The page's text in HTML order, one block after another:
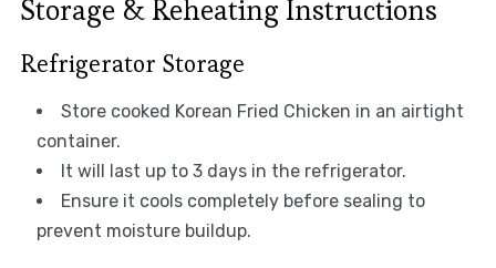
Storage & Reheating Instructions
Refrigerator Storage
Store cooked Korean Fried Chicken in an airtight
container.
It will last up to 3 days in the refrigerator.
Ensure it cools completely before sealing to
prevent moisture buildup.